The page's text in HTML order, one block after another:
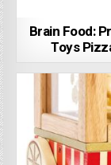
Brain Food:
Toys